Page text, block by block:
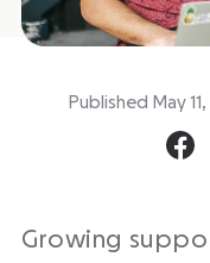
Published May
Growing